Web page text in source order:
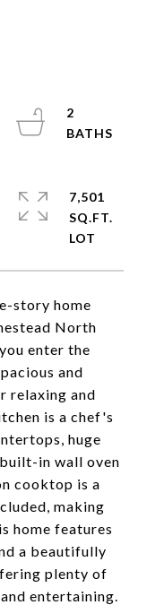
story home
North
enter the
and
relaxing and
is a chef's
huge
in wall oven
cooktop is a
making
home features
a beautifully
plenty of
entertaining.
2
7,501
SQ.FT.